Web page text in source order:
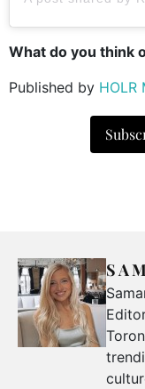
What do you think
Published by HOLR